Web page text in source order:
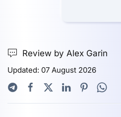
Review by Alex Garin
Updated: 07 August 2026